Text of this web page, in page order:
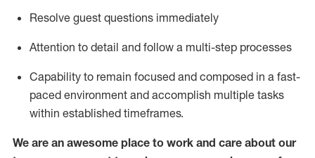
Resolve guest questions immediately
Attention to detail and follow a multi-step processes
Capability to remain focused and composed in a fast-
paced environment and accomplish multiple tasks
within established timeframes.
We are an awesome place to work and care about our